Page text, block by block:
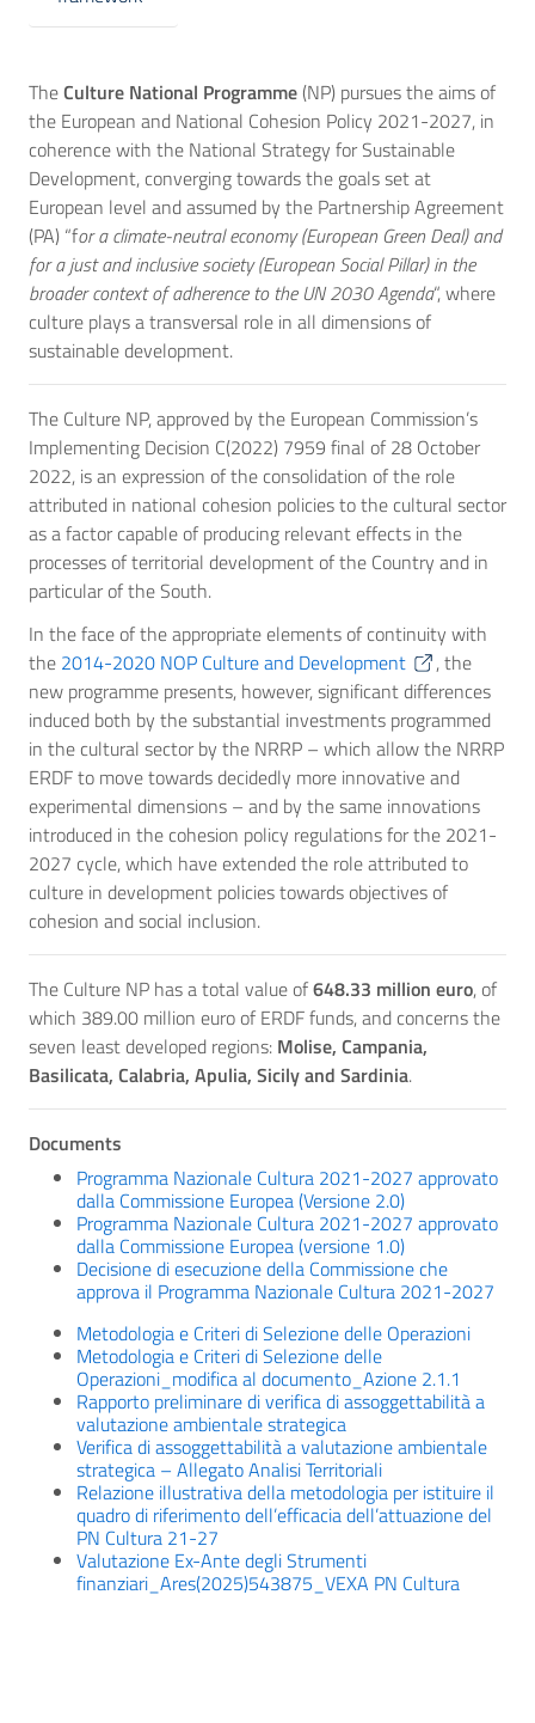
TheCulture National Programme (NP) pursues the aims of
the European and National Cohesion Policy 2021-2027, in
coherence with the National Strategy for Sustainable
Development, converging towards the goals set at
European level and assumed by the Partnership Agreement
(PA) “for a climate-neutral economy (European Green Deal) and
for a just and inclusive society (European Social Pillar) in the
broader context of adherence to the UN 2030 Agenda“, where
culture plays a transversal role in all dimensions of
sustainable development.
The Culture NP, approved by the European Commission’s
Implementing Decision C(2022) 7959 final of 28 October
2022, is an expression of the consolidation of the role
attributed in national cohesion policies to the cultural sector
as a factor capable of producing relevant effects in the
processes of territorial development of the Country and in
particular of the South.
In the face of the appropriate elements of continuity with
the 2014-2020 NOP Culture and Development
, the
new programme presents, however, significant differences
induced both by the substantial investments programmed
in the cultural sector by the NRRP – which allow the NRRP
ERDF to move towards decidedly more innovative and
experimental dimensions – and by the same innovations
introduced in the cohesion policy regulations for the 2021-
2027 cycle, which have extended the role attributed to
culture in development policies towards objectives of
cohesion and social inclusion.
The Culture NP has a total value of648.33 million euro, of
which 389.00 million euro of ERDF funds, and concerns the
seven least developed regions: Molise, Campania,
Basilicata, Calabria, Apulia, Sicily and Sardinia.
Documents
Programma Nazionale Cultura 2021-2027 approvato
dalla Commissione Europea (Versione 2.0)
Programma Nazionale Cultura 2021-2027 approvato
dalla Commissione Europea (versione 1.0)
Decisione di esecuzione della Commissione che
approva il Programma Nazionale Cultura 2021-2027
Metodologia e Criteri di Selezione delle Operazioni
Metodologia e Criteri di Selezione delle
Operazioni_modifica al documento_Azione 2.1.1
Rapporto preliminare di verifica di assoggettabilità a
valutazione ambientale strategica
Verifica di assoggettabilità a valutazione ambientale
strategica – Allegato Analisi Territoriali
Relazione illustrativa della metodologia per istituire il
quadro di riferimento dell’efficacia dell’attuazione del
PN Cultura 21-27
Valutazione Ex-Ante degli Strumenti
finanziari_Ares(2025)543875_VEXA PN Cultura